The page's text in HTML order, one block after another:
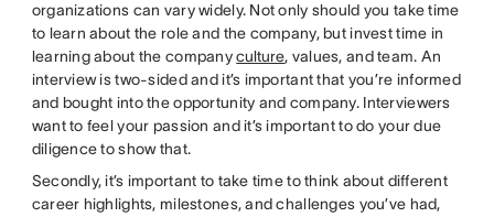
organizations can vary widely. Not only should you take time
to learn about the role and the company, but invest time in
learning about the companyculture, values, and team. An
interview is two-sided and it’s important that you’re informed
and bought into the opportunity and company. Interviewers
want to feel your passion and it’s important to do your due
diligence to show that.
Secondly, it’s important to take time to think about different
career highlights, milestones, and challenges you’ve had,